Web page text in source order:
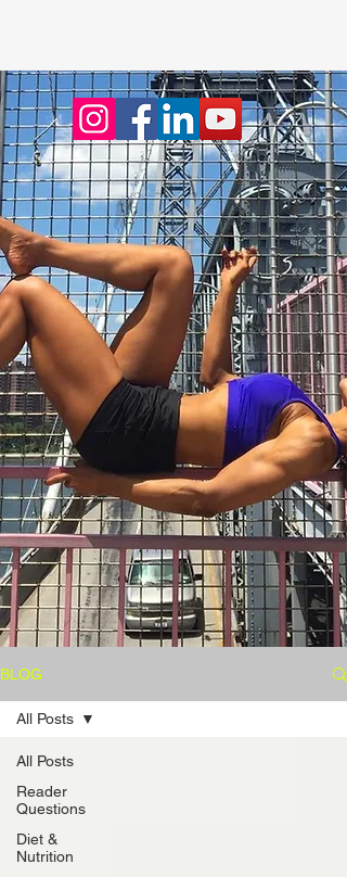
BLOG
All Posts
Reader
Questions
Diet &
Nutrition
All Posts